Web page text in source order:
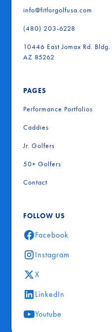
info@fitforgolfusa.com
(480) 203-6228
10446 East Jomax Rd.
AZ 85262
PAGES
Performance Portfolios
Caddies
Jr. Golfers
50+ Golfers
Contact
FOLLOW US
Facebook
Instagram
X
LinkedIn
Youtube